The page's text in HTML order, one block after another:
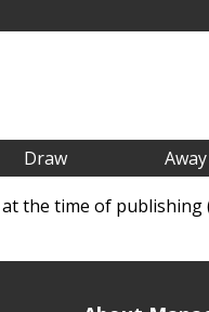
Draw Away
the time of publishing